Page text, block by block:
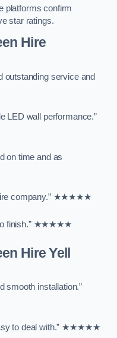
platforms confirm
star ratings.
Hire
outstanding service and
LED wall performance.”
on time and as
company.” ★★★★★
to finish.” ★★★★★
Hire Yell
smooth installation.”
to deal with.” ★★★★★